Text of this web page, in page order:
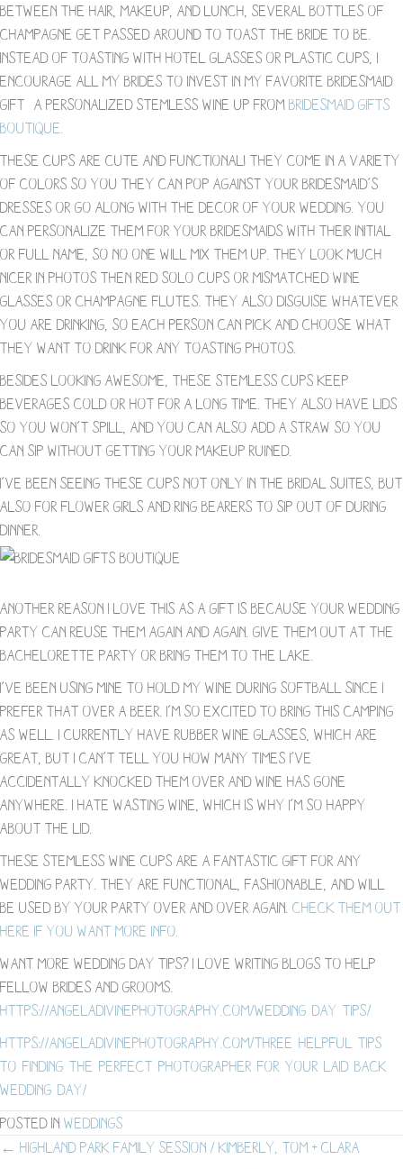
between the hair, makeup, and lunch, several bottles of
champagne get passed around to toast the bride to be.
Instead of toasting with hotel glasses or plastic cups, I
encourage all my brides to invest in my favorite bridesmaid
gift- a personalized stemless wine up from Bridesmaid Gifts
Boutique.
These cups are cute and functional! They come in a variety
of colors so you they can pop against your bridesmaid’s
dresses or go along with the decor of your wedding. You
can personalize them for your bridesmaids with their initial
or full name, so no one will mix them up. They look much
nicer in photos then red solo cups or mismatched wine
glasses or champagne flutes. They also disguise whatever
you are drinking, so each person can pick and choose what
they want to drink for any toasting photos.
Besides looking awesome, these stemless cups keep
beverages cold or hot for a long time. They also have lids
so you won’t spill, and you can also add a straw so you
can sip without getting your makeup ruined.
I’ve been seeing these cups not only in the bridal suites, but
also for flower girls and ring bearers to sip out of during
dinner.
Another reason I love this as a gift is because your wedding
party can reuse them again and again. Give them out at the
bachelorette party or bring them to the lake.
I’ve been using mine to hold my wine during softball since I
prefer that over a beer. I’m so excited to bring this camping
as well. I currently have rubber wine glasses, which are
great, but I can’t tell you how many times I’ve
accidentally knocked them over and wine has gone
anywhere. I hate wasting wine, which is why I’m so happy
about the lid.
These stemless wine cups are a fantastic gift for any
wedding party. They are functional, fashionable, and will
be used by your party over and over again. Check them out
here if you want more info.
Want more wedding day tips? I love writing blogs to help
fellow brides and grooms.
https://angeladivinephotography.com/wedding-day-tips/
https://angeladivinephotography.com/three-helpful-tips-
to-finding-the-perfect-photographer-for-your-laid-back-
wedding-day/
Posted in Weddings
Posts
← Highland Park Family Session / Kimberly, Tom + Clara